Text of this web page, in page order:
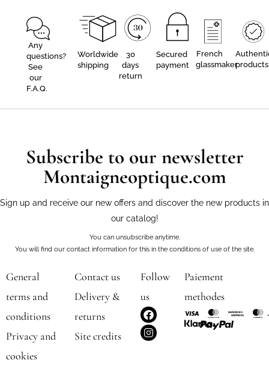
Any
questions?
See
our
F.A.Q.
Worldwide
shipping
30
days
return
Secured
payment
French
glassmakerproducts
Subscribe to our newsletter
Montaigneoptique.com
Sign up and receive our new offers and discover the new products in
our catalog!
You can unsubscribe anytime.
You will find our contact information for this in the conditions of use of the site.
General
terms and
conditions
Privacy and
cookies
Contact us
Delivery &
returns
Site credits
Follow
us
F
a
c
e
I
n
s
t
Paiement
methodes